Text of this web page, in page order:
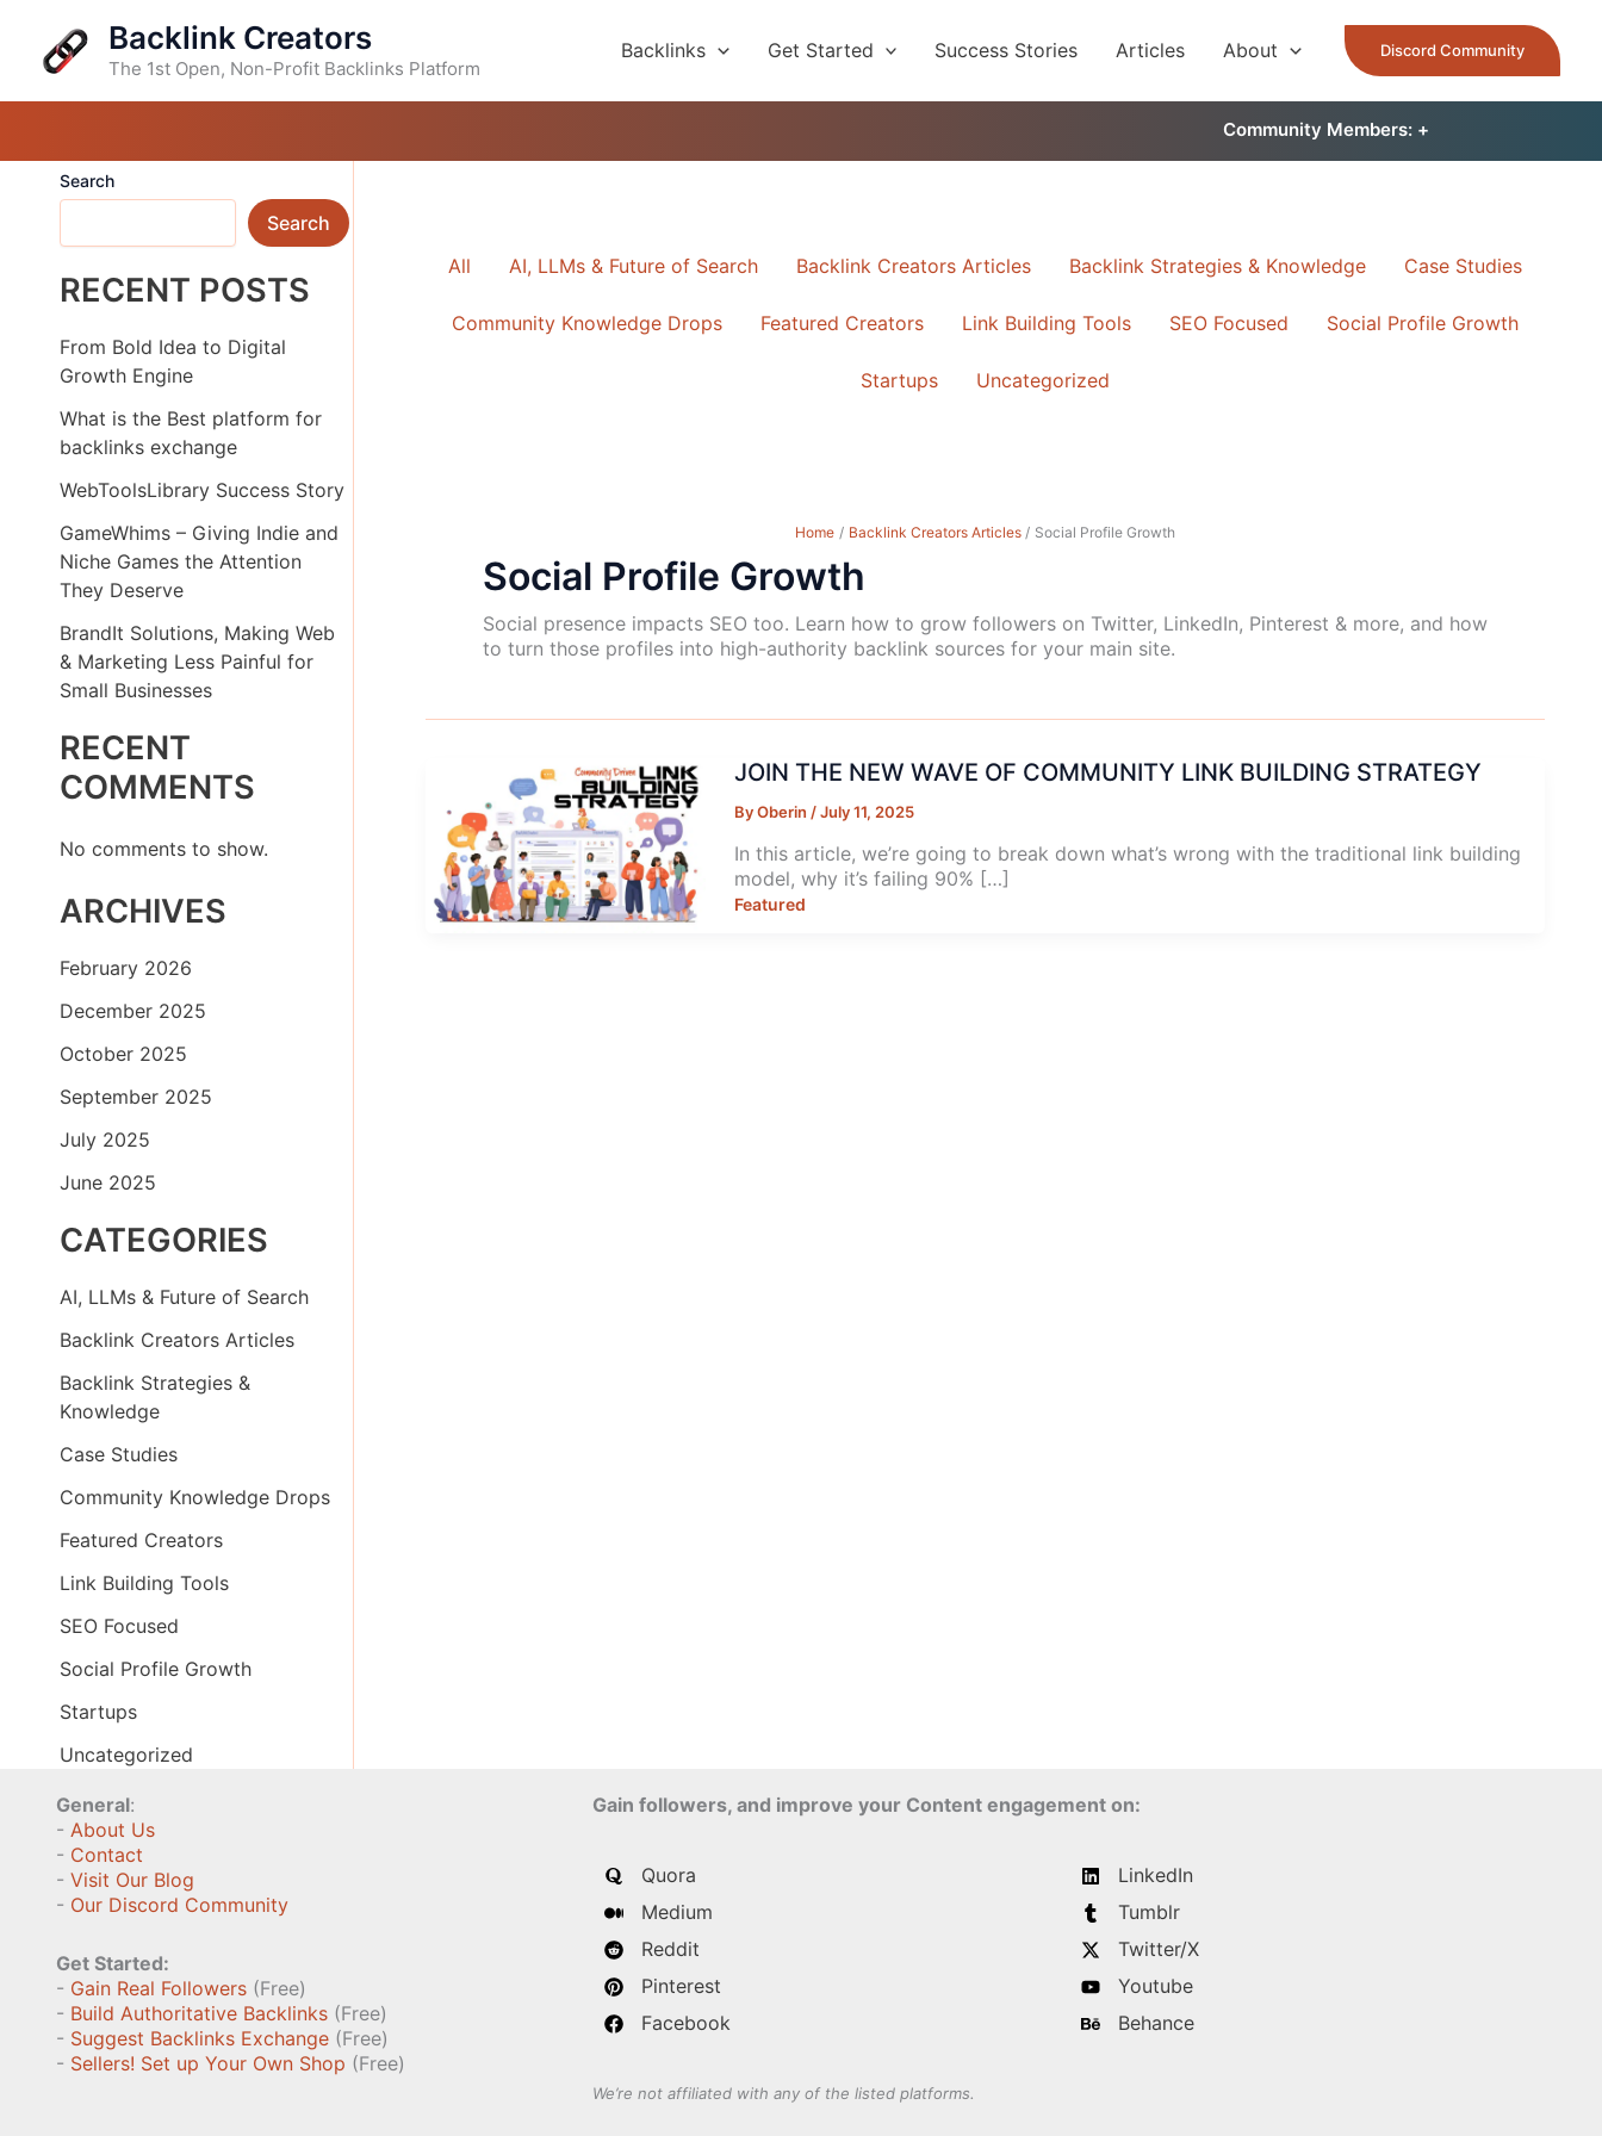
content
Backlink Creators
The 1st Open, Non-Profit Backlinks Platform
Backlinks Get Started Success Stories Articles About Discord Community
Community Members: 󠀠 +
Search
Search
RECENT POSTS
From Bold Idea to Digital
Growth Engine
What is the Best platform for
backlinks exchange
WebToolsLibrary Success Story
GameWhims – Giving Indie and
Niche Games the Attention
They Deserve
BrandIt Solutions, Making Web
& Marketing Less Painful for
Small Businesses
RECENT
COMMENTS
No comments to show.
ARCHIVES
February 2026
December 2025
October 2025
September 2025
July 2025
June 2025
CATEGORIES
AI, LLMs & Future of Search
Backlink Creators Articles
Backlink Strategies &
Knowledge
Case Studies
Community Knowledge Drops
Featured Creators
Link Building Tools
SEO Focused
Social Profile Growth
Startups
Uncategorized
FILTER
BY
All AI, LLMs & Future of Search Backlink Creators Articles Backlink Strategies & Knowledge Case Studies
Community Knowledge Drops Featured Creators Link Building Tools SEO Focused Social Profile Growth
Startups Uncategorized
Home Backlink Creators Articles Social Profile Growth
Social Profile Growth
Social presence impacts SEO too. Learn how to grow followers on Twitter, LinkedIn, Pinterest & more, and how
to turn those profiles into high-authority backlink sources for your main site.
JOIN THE NEW WAVE OF COMMUNITY LINK BUILDING STRATEGY
ByOberin /July 11, 2025
In this article, we’re going to break down what’s wrong with the traditional link building
model, why it’s failing 90% […]
Featured
General:
- About Us
- Contact
- Visit Our Blog
- Our Discord Community
Get Started:
- Gain Real Followers (Free)
- Build Authoritative Backlinks (Free)
- Suggest Backlinks Exchange (Free)
- Sellers! Set up Your Own Shop (Free)
Gain followers, and improve your Content engagement on:
Quora
Medium
Reddit
Pinterest
Facebook
LinkedIn
Tumblr
Twitter/X
Youtube
Behance
We’re not affiliated with any of the listed platforms.